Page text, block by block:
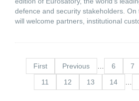
defence and security stakeholders. On
will welcome partners, institutional
First Previous 6 7
11
12 13 14